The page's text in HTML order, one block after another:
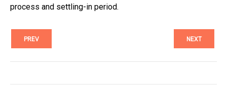
process and settling-in period.
PREV NEXT